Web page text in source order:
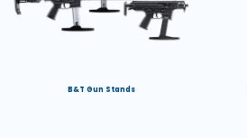
B&T Gun Stands